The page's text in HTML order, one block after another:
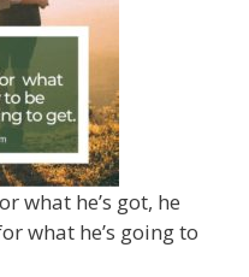
what he’s got, he
what he’s going to